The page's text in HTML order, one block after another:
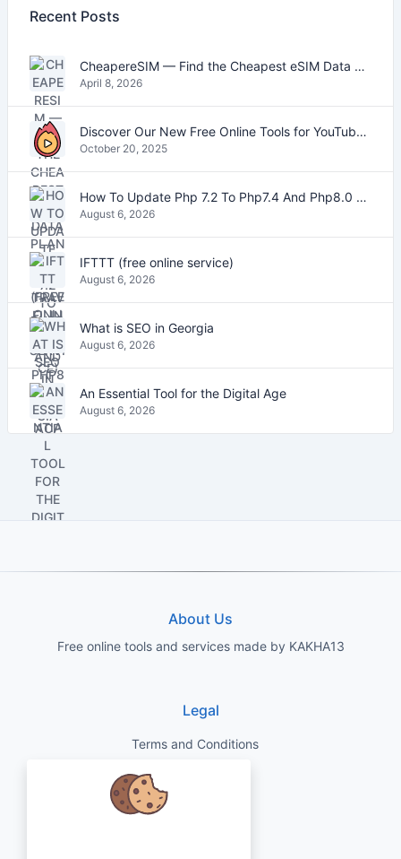
Recent Posts
CheapereSIM — Find the Cheapest eSIM Data Plans for Travel in 2026
April 8, 2026
Discover Our New Free Online Tools for YouTube, PDFs, and Text
October 20, 2025
How To Update Php 7.2 To Php7.4 And Php8.0 On VestaCP
August 6, 2026
IFTTT (free online service)
August 6, 2026
What is SEO in Georgia
August 6, 2026
An Essential Tool for the Digital Age
August 6, 2026
About Us
Free online tools and services made by KAKHA13
Legal
Terms and Conditions
Privacy Policy